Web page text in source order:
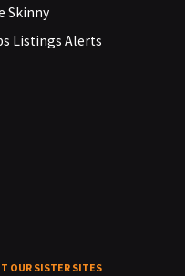
Skinny
Listings Alerts
OUR SISTER SITES